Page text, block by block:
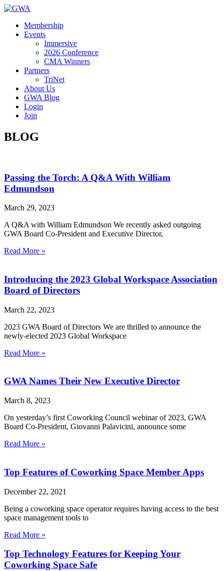
Membership
Events
Immersive
2026 Conference
CMA Winners
Partners
TriNet
About Us
GWA Blog
Login
Join
BLOG
Passing the Torch: A Q&A With William
Edmundson
March 29, 2023
A Q&A with William Edmundson We recently asked outgoing
GWA Board Co-President and Executive Director,
Read More »
Introducing the 2023 Global Workspace Association
Board of Directors
March 22, 2023
2023 GWA Board of Directors We are thrilled to announce the
newly-elected 2023 Global Workspace
Read More »
GWA Names Their New Executive Director
March 8, 2023
On yesterday’s first Coworking Council webinar of 2023, GWA
Board Co-President, Giovanni Palavicini, announce some
Read More »
Top Features of Coworking Space Member Apps
December 22, 2021
Being a coworking space operator requires having access to the best
space management tools to
Read More »
Top Technology Features for Keeping Your
Coworking Space Safe